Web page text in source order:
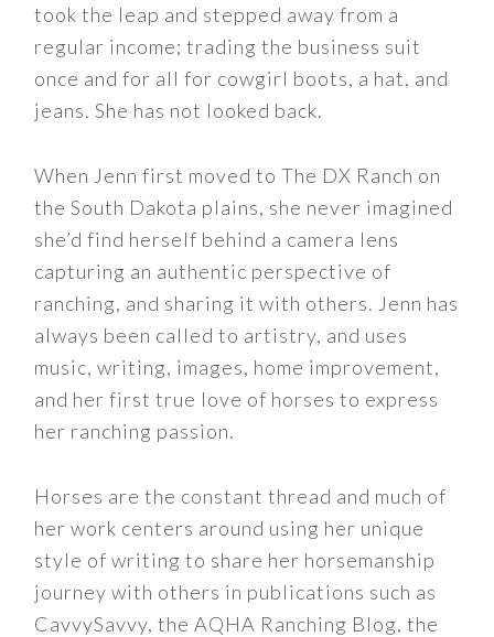
took the leap and stepped away from a
regular income; trading the business suit
once and for all for cowgirl boots, a hat, and
jeans. She has not looked back.
When Jenn first moved to The DX Ranch on
the South Dakota plains, she never imagined
she’d find herself behind a camera lens
capturing an authentic perspective of
ranching, and sharing it with others. Jenn has
always been called to artistry, and uses
music, writing, images, home improvement,
and her first true love of horses to express
her ranching passion.
Horses are the constant thread and much of
her work centers around using her unique
style of writing to share her horsemanship
journey with others in publications such as
CavvySavvy, the AQHA Ranching Blog, the